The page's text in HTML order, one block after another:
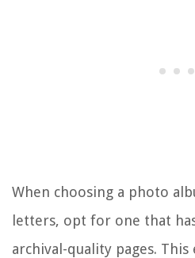
When choosing a photo
letters, opt for one that
archival-quality pages.